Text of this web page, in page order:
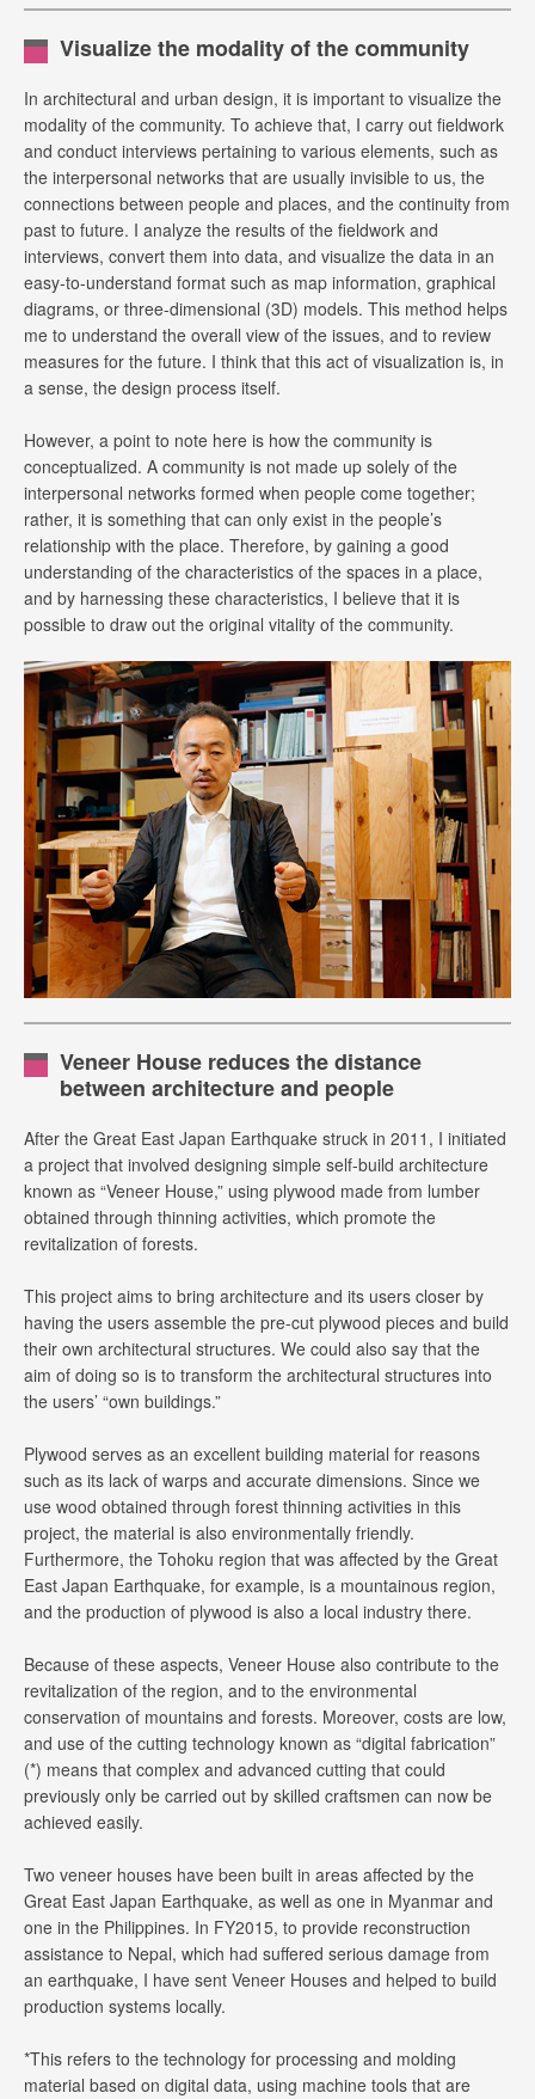
Visualize the modality of the community
In architectural and urban design, it is important to visualize the
modality of the community. To achieve that, I carry out fieldwork
and conduct interviews pertaining to various elements, such as
the interpersonal networks that are usually invisible to us, the
connections between people and places, and the continuity from
past to future. I analyze the results of the fieldwork and
interviews, convert them into data, and visualize the data in an
easy-to-understand format such as map information, graphical
diagrams, or three-dimensional (3D) models. This method helps
me to understand the overall view of the issues, and to review
measures for the future. I think that this act of visualization is, in
a sense, the design process itself.
However, a point to note here is how the community is
conceptualized. A community is not made up solely of the
interpersonal networks formed when people come together;
rather, it is something that can only exist in the people’s
relationship with the place. Therefore, by gaining a good
understanding of the characteristics of the spaces in a place,
and by harnessing these characteristics, I believe that it is
possible to draw out the original vitality of the community.
Veneer House reduces the distance
between architecture and people
After the Great East Japan Earthquake struck in 2011, I initiated
a project that involved designing simple self-build architecture
known as “Veneer House,” using plywood made from lumber
obtained through thinning activities, which promote the
revitalization of forests.
This project aims to bring architecture and its users closer by
having the users assemble the pre-cut plywood pieces and build
their own architectural structures. We could also say that the
aim of doing so is to transform the architectural structures into
the users’ “own buildings.”
Plywood serves as an excellent building material for reasons
such as its lack of warps and accurate dimensions. Since we
use wood obtained through forest thinning activities in this
project, the material is also environmentally friendly.
Furthermore, the Tohoku region that was affected by the Great
East Japan Earthquake, for example, is a mountainous region,
and the production of plywood is also a local industry there.
Because of these aspects, Veneer House also contribute to the
revitalization of the region, and to the environmental
conservation of mountains and forests. Moreover, costs are low,
and use of the cutting technology known as “digital fabrication”
(*) means that complex and advanced cutting that could
previously only be carried out by skilled craftsmen can now be
achieved easily.
Two veneer houses have been built in areas affected by the
Great East Japan Earthquake, as well as one in Myanmar and
one in the Philippines. In FY2015, to provide reconstruction
assistance to Nepal, which had suffered serious damage from
an earthquake, I have sent Veneer Houses and helped to build
production systems locally.
*This refers to the technology for processing and molding
material based on digital data, using machine tools that are